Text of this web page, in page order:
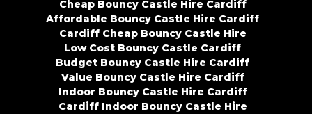
Cheap Bouncy Castle Hire Cardiff
Affordable Bouncy Castle Hire Cardiff
Cardiff Cheap Bouncy Castle Hire
Low Cost Bouncy Castle Cardiff
Budget Bouncy Castle Hire Cardiff
Value Bouncy Castle Hire Cardiff
Indoor Bouncy Castle Hire Cardiff
Cardiff Indoor Bouncy Castle Hire